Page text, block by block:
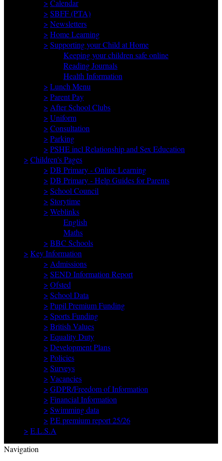
> Calendar
> SBFF (PTA)
> Newsletters
> Home Learning
> Supporting your Child at Home
Keeping your children safe online
Reading Journals
Health Information
> Lunch Menu
> Parent Pay
> After School Clubs
> Uniform
> Consultation
> Parking
> PSHE incl Relationship and Sex Education
> Children's Pages
> DB Primary - Online Learning
> DB Primary - Help Guides for Parents
> School Council
> Storytime
> Weblinks
English
Maths
> BBC Schools
> Key Information
> Admissions
> SEND Information Report
> Ofsted
> School Data
> Pupil Premium Funding
> Sports Funding
> British Values
> Equality Duty
> Development Plans
> Policies
> Surveys
> Vacancies
> GDPR/Freedom of Information
> Financial Information
> Swimming data
> P.E premium report 25/26
> E.L.S.A
Navigation